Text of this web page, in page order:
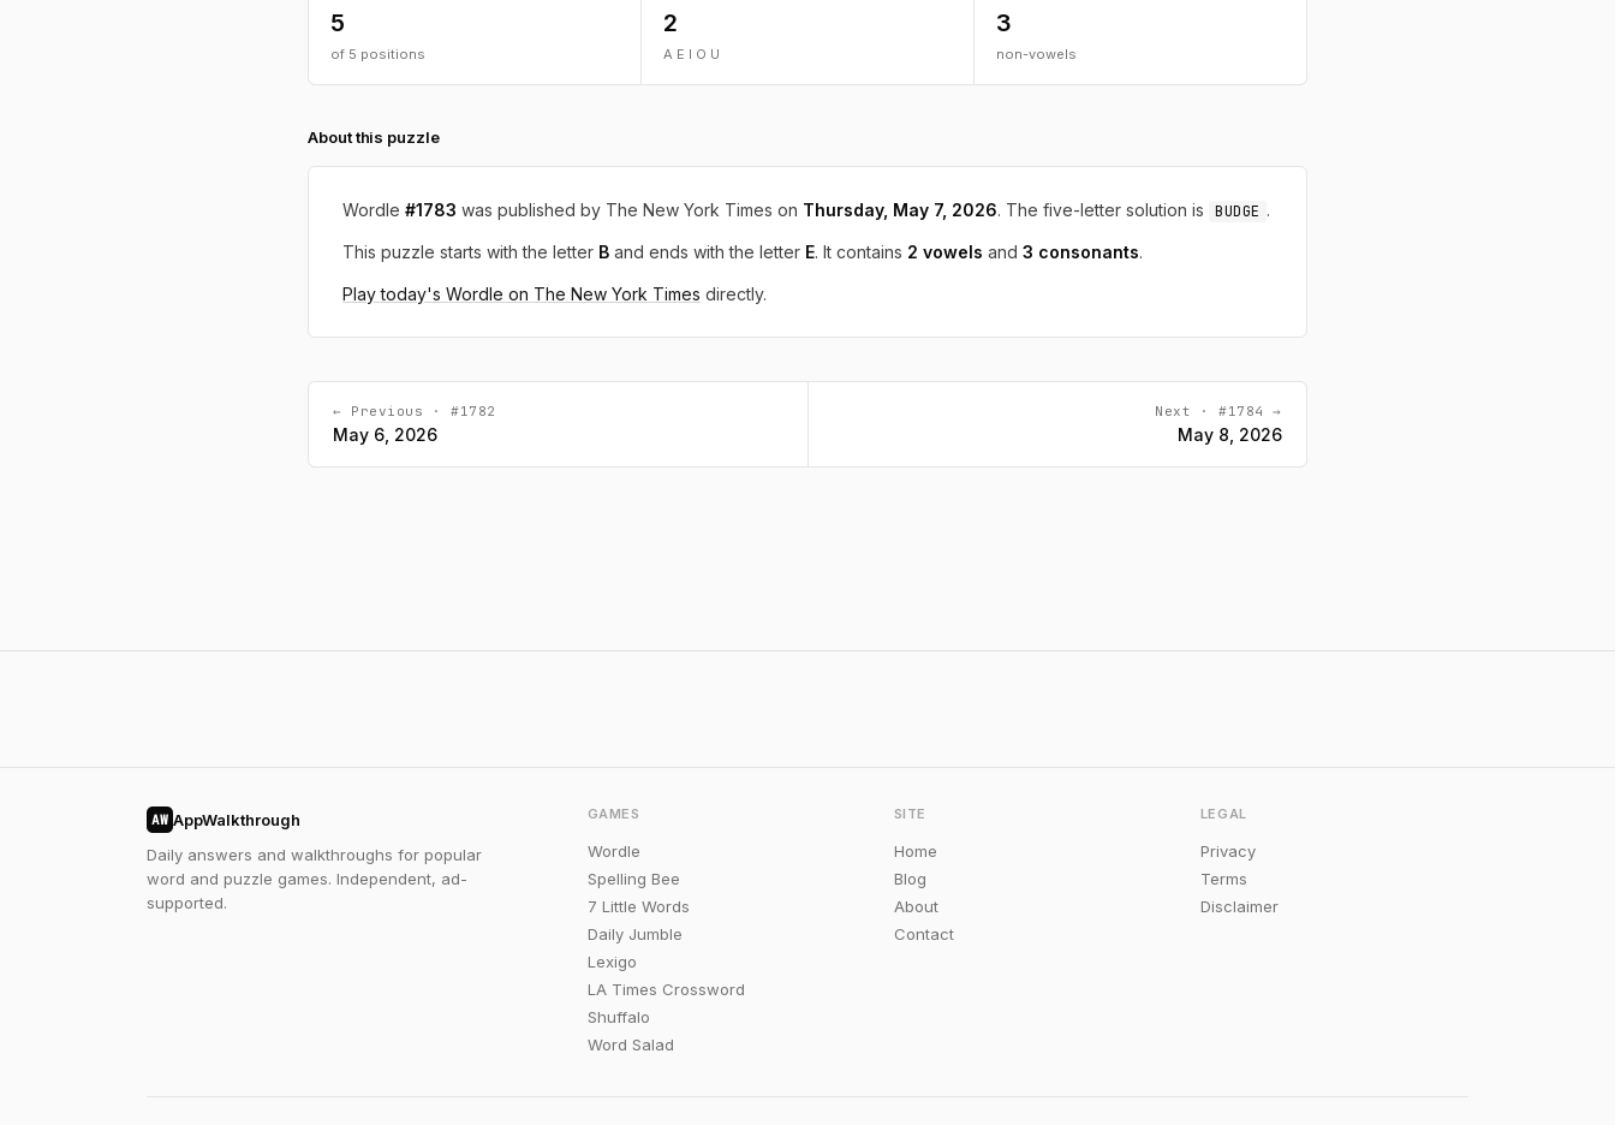
5
of 5 positions
2
A E I O U
3
non-vowels
About this puzzle
Wordle #1783 was published by The New York Times on Thursday, May 7, 2026. The five-letter solution is BUDGE .
This puzzle starts with the letter B and ends with the letter E. It contains 2 vowels and 3 consonants.
Play today's Wordle on The New York Times directly.
← Previous · #1782
May 6, 2026
Next · #1784 →
May 8, 2026
AW AppWalkthrough
Daily answers and walkthroughs for popular
word and puzzle games. Independent, ad-
supported.
GAMES
Wordle
Spelling Bee
7 Little Words
Daily Jumble
Lexigo
LA Times Crossword
Shuffalo
Word Salad
SITE
Home
Blog
About
Contact
LEGAL
Privacy
Terms
Disclaimer